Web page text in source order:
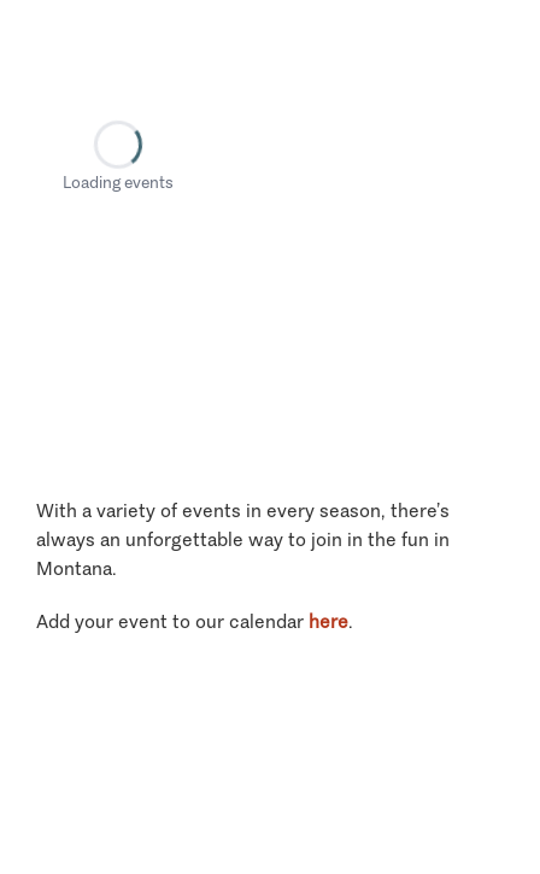
Loading events
With a variety of events in every season, there’s
always an unforgettable way to join in the fun in
Montana.
Add your event to our calendar here.